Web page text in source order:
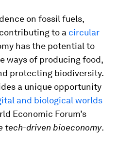
on fossil fuels,
to a circular
has the potential to
ways of producing food,
protecting biodiversity.
a unique opportunity
and biological worlds
Economic Forum’s
tech-driven bioeconomy.